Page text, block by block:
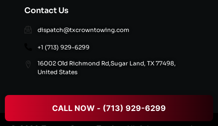
CALL NOW - (713) 929-6299
Contact Us
dispatch@txcrowntowing.com
+1 (713) 929-6299
16002 Old Richmond Rd,Sugar Land, TX 77498,
United States